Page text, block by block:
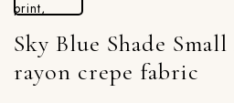
Sky Blue Shade
rayon crepe fabric